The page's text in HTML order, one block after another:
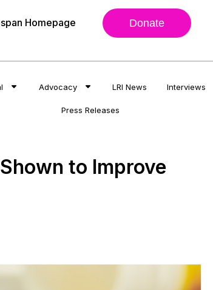
Homepage Donate
Advocacy LRI News Interviews
Press Releases
to Improve